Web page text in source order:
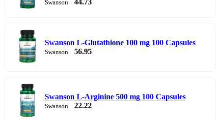
Swanson
Swanson L-Glutathione 100 mg 100 Capsules
Swanson 56.95
Swanson L-Arginine 500 mg 100 Capsules
Swanson 22.22